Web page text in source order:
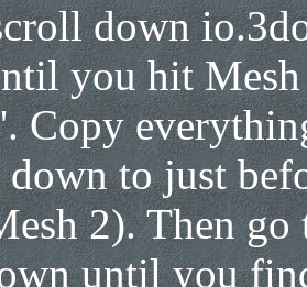
down
you hit
Copy
down to just
2). Then
until you